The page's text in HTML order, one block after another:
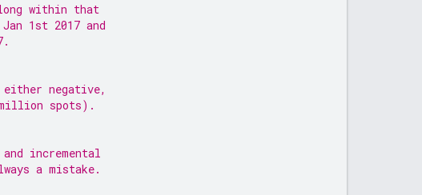
within that
1st 2017 and
negative,
spots).
incremental
a mistake.